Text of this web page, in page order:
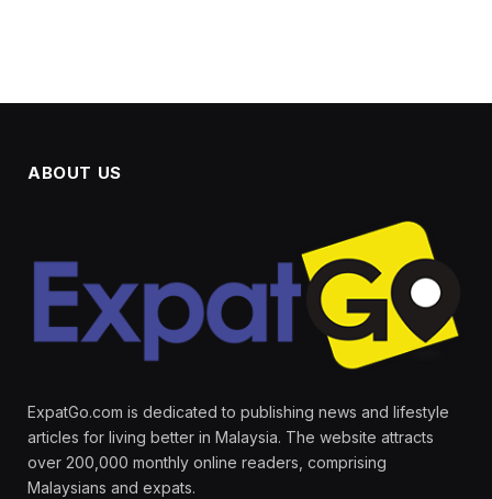
ABOUT US
ExpatGo.com is dedicated to publishing news and lifestyle
articles for living better in Malaysia. The website attracts
over 200,000 monthly online readers, comprising
Malaysians and expats.